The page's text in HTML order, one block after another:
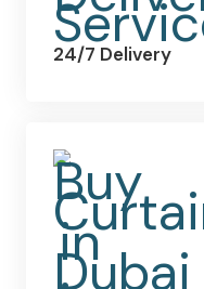
24/7 Delivery